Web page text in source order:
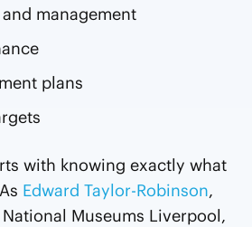
management
plans
with knowing exactly what
Edward Taylor-Robinson,
Museums Liverpool,